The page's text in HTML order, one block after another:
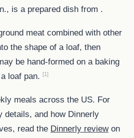
is a prepared dish from .
meat combined with other
the shape of a loaf, then
be hand-formed on a baking
loaf pan. [1]
meals across the US. For
details, and how Dinnerly
read the Dinnerly reviewon